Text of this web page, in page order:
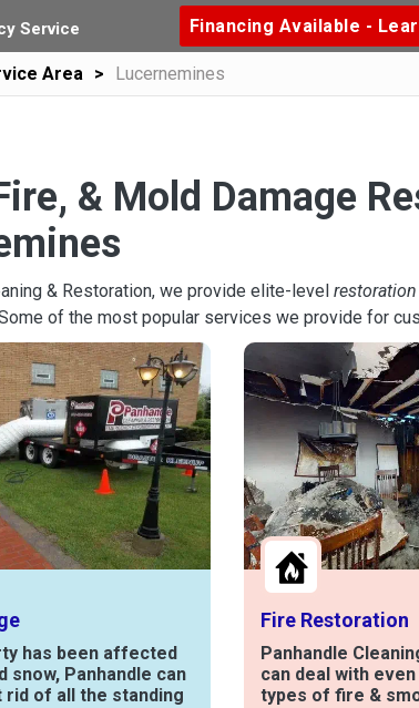
Service Financing Available -
Area Lucernemines
& Mold Damage
& Restoration, we provide elite-level
of the most popular services we provide for
has been affected
snow, Panhandle can
rid of all the standing
Fire Restoration
Panhandle
can deal with
types of fire &